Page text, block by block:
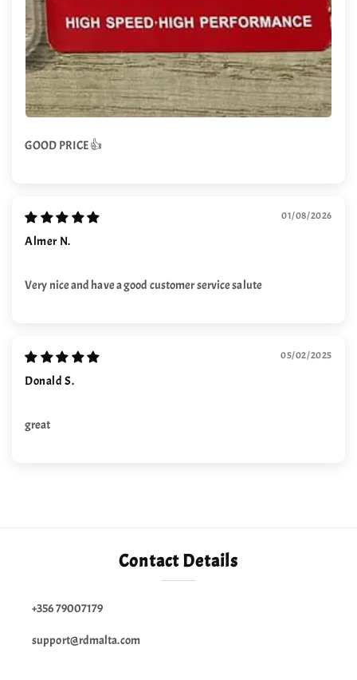
GOOD PRICE 👍
01/08/2026
Almer N.
Very nice and have a good customer service salute
05/02/2025
Donald S.
great
Contact Details
+356 79007179
support@rdmalta.com